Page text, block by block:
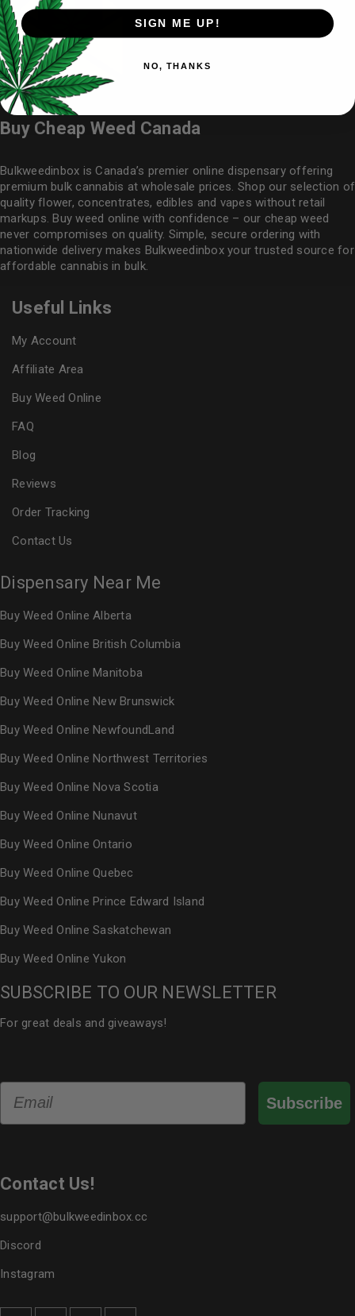
Buy Cheap Weed Canada
Bulkweedinbox is Canada’s premier online dispensary offering
premium bulk cannabis at wholesale prices. Shop our selection of
quality flower, concentrates, edibles and vapes without retail
markups. Buy weed online with confidence – our cheap weed
never compromises on quality. Simple, secure ordering with
nationwide delivery makes Bulkweedinboxyour trusted source for
affordable cannabis in bulk.
Useful Links
My Account
Affiliate Area
Buy Weed Online
FAQ
Blog
Reviews
Order Tracking
Contact Us
Dispensary Near Me
Buy Weed Online Alberta
Buy Weed Online British Columbia
Buy Weed Online Manitoba
Buy Weed Online New Brunswick
Buy Weed Online NewfoundLand
Buy Weed Online Northwest Territories
Buy Weed Online Nova Scotia
Buy Weed Online Nunavut
Buy Weed Online Ontario
Buy Weed Online Quebec
Buy Weed Online Prince Edward Island
Buy Weed Online Saskatchewan
Buy Weed Online Yukon
SUBSCRIBE TO OUR NEWSLETTER
For great deals and giveaways!
Subscribe
Contact Us!
support@bulkweedinbox.cc
Discord
Instagram
SIGN ME UP!
NO, THANKS